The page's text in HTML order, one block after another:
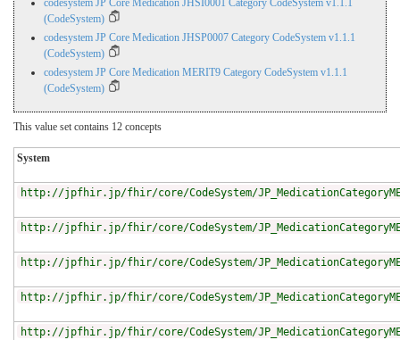
codesystem JP Core Medication JHSI0001 Category CodeSystem v1.1.1
(CodeSystem)
codesystem JP Core Medication JHSP0007 Category CodeSystem v1.1.1
(CodeSystem)
codesystem JP Core Medication MERIT9 Category CodeSystem v1.1.1
(CodeSystem)
This value set contains 12 concepts
System
http://jpfhir.jp/fhir/core/CodeSystem/
http://jpfhir.jp/fhir/core/CodeSystem/
http://jpfhir.jp/fhir/core/CodeSystem/
http://jpfhir.jp/fhir/core/CodeSystem/
http://jpfhir.jp/fhir/core/CodeSystem/